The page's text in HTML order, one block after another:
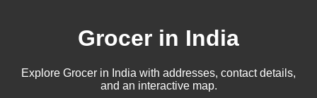
Grocer in India
Explore Grocer in India with addresses, contact details,
and an interactive map.